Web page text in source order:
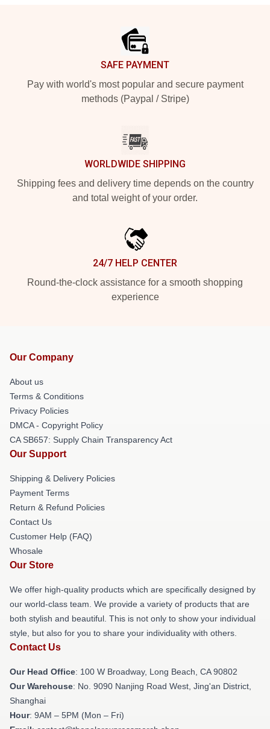
SAFE PAYMENT
Pay with world's most popular and secure payment
methods (Paypal / Stripe)
WORLDWIDE SHIPPING
Shipping fees and delivery time depends on the country
and total weight of your order.
24/7 HELP CENTER
Round-the-clock assistance for a smooth shopping
experience
Our Company
About us
Terms & Conditions
Privacy Policies
DMCA - Copyright Policy
CA SB657: Supply Chain Transparency Act
Our Support
Shipping & Delivery Policies
Payment Terms
Return & Refund Policies
Contact Us
Customer Help (FAQ)
Whosale
Our Store
We offer high-quality products which are specifically designed by
our world-class team. We provide a variety of products that are
both stylish and beautiful. This is not only to show your individual
style, but also for you to share your individuality with others.
Contact Us
Our Head Office: 100 W Broadway, Long Beach, CA 90802
Our Warehouse: No. 9090 Nanjing Road West, Jing'an District,
Shanghai
Hour: 9AM – 5PM (Mon – Fri)